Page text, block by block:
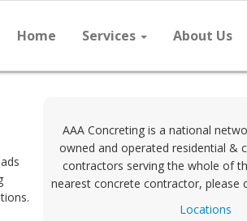
Home Services About Us
AAA Concreting is a national
owned and operated residential &
contractors serving the whole of
nearest concrete contractor, please
Locations